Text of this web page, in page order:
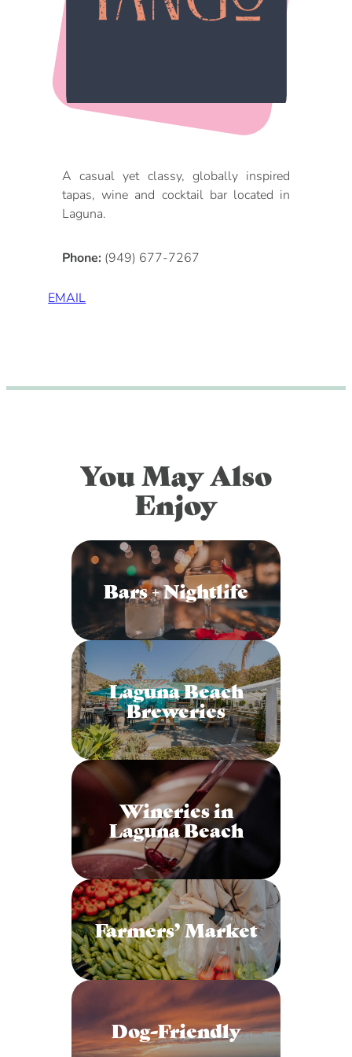
DOG FRIENDLY
LGBTQ+
VISITORS CENTER
ITINERARIES
Visitors Guide
From Radical Origins
A casual yet classy, globally inspired
tapas, wine and cocktail bar located in
Laguna.
Phone: (949) 677-7267
EMAIL
You May Also
Enjoy
Bars + Nightlife
Laguna Beach
Breweries
Wineries in
Laguna Beach
Farmers’ Market
Dog-Friendly